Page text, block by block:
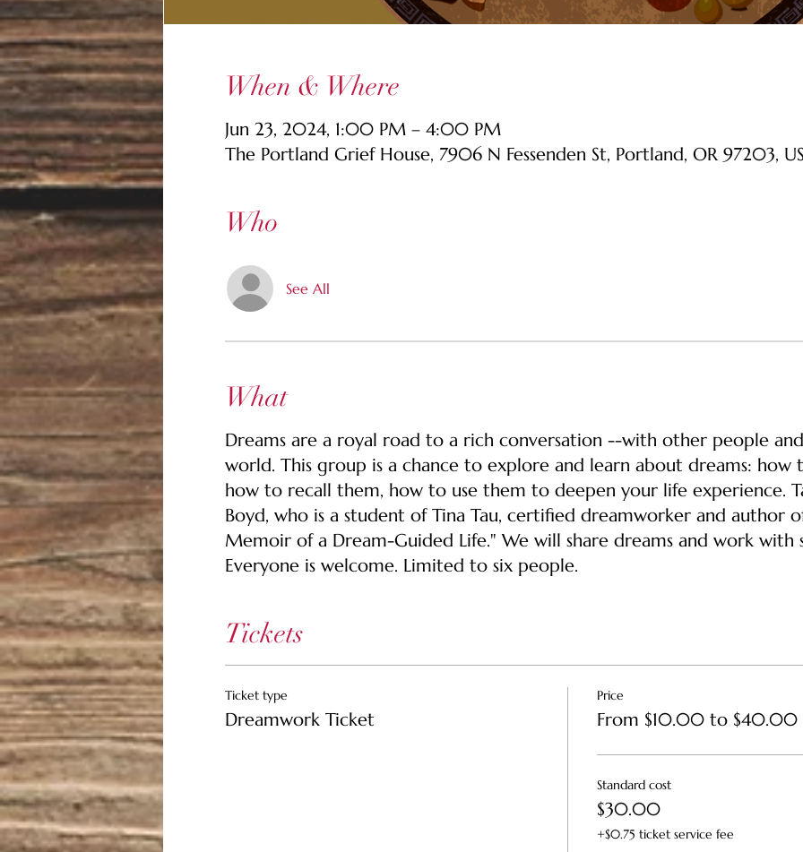
When & Where
Jun 23, 2024, 1:00 PM – 4:00 PM
The Portland Grief House, 7906 N Fessenden St, Portland, OR 97203,
Who
See All
What
Dreams are a royal road to a rich conversation --with other people
world. This group is a chance to explore and learn about dreams:
how to recall them, how to use them to deepen your life experience.
Boyd, who is a student of Tina Tau, certified dreamworker and author
Memoir of a Dream-Guided Life." We will share dreams and work with
Everyone is welcome. Limited to six people.
Tickets
Ticket type
Dreamwork Ticket
Price
From $10.00 to $40.00
Standard cost
$30.00
+$0.75 ticket service fee